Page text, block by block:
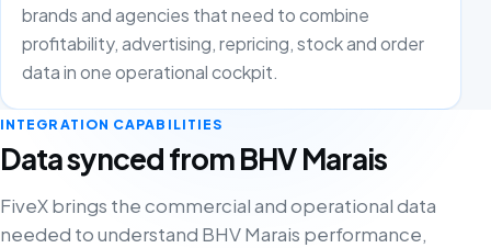
brands and agencies that need to combine
profitability, advertising, repricing, stock and order
data in one operational cockpit.
INTEGRATION CAPABILITIES
Data synced from BHV Marais
FiveX brings the commercial and operational data
needed to understand BHV Marais performance,